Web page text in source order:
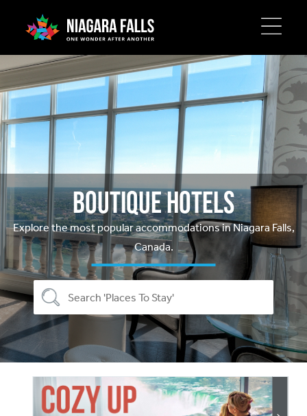
to
main
content
Boutique Hotels
Explore the most popular accommodations in Niagara Falls,
Canada.